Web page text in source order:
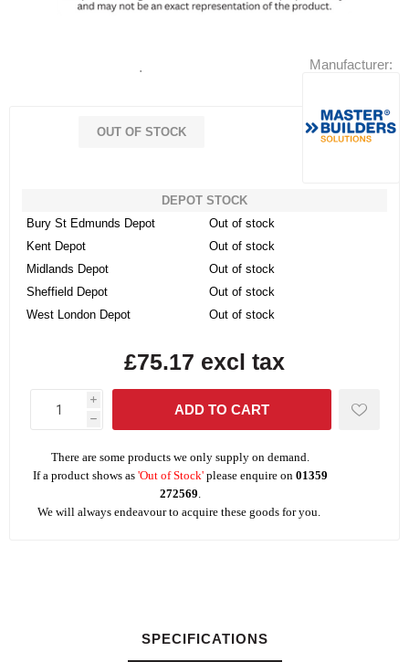
Manufacturer:
.
OUT OF STOCK
DEPOT STOCK
Bury St Edmunds Depot
Out of stock
Kent Depot
Out of stock
Midlands Depot
Out of stock
Sheffield Depot
Out of stock
West London Depot
Out of stock
£75.17 excl tax
i
h
There are some products we only supply on demand.
If a product shows as 'Out of Stock' please enquire on 01359
272569.
We will always endeavour to acquire these goods for you.
SPECIFICATIONS